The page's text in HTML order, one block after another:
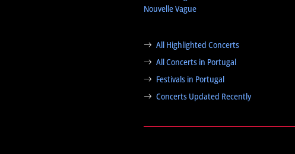
Nouvelle Vague
All Highlighted Concerts
All Concerts in Portugal
Festivals in Portugal
Concerts Updated Recently